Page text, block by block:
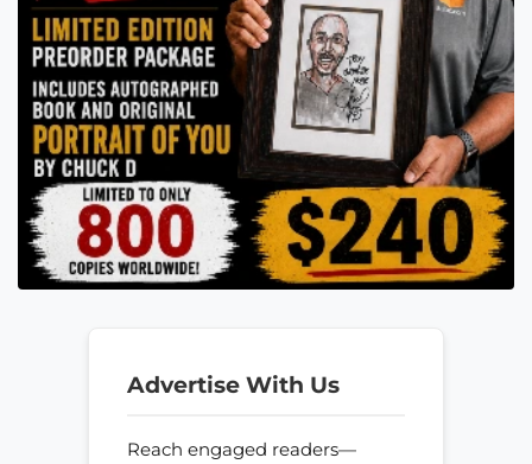
Advertise With Us
Reach engaged readers—